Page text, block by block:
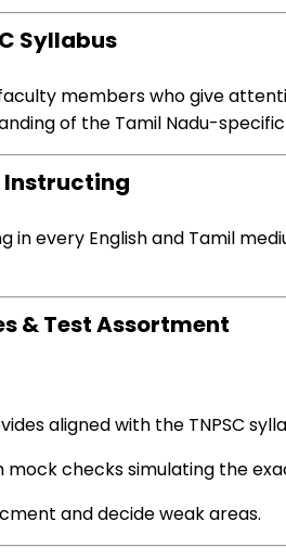
Syllabus
members whogive
of the Tamil Nadu-specific
Instructing
inevery English and Tamil
&TestAssortment
aligned with the TNPSC
mockcheckssimulating the
anddecideweak areas.